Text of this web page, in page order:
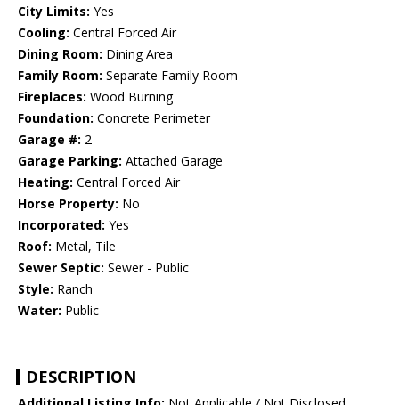
City Limits: Yes
Cooling: Central Forced Air
Dining Room: Dining Area
Family Room: Separate Family Room
Fireplaces: Wood Burning
Foundation: Concrete Perimeter
Garage #: 2
Garage Parking: Attached Garage
Heating: Central Forced Air
Horse Property: No
Incorporated: Yes
Roof: Metal, Tile
Sewer Septic: Sewer - Public
Style: Ranch
Water: Public
DESCRIPTION